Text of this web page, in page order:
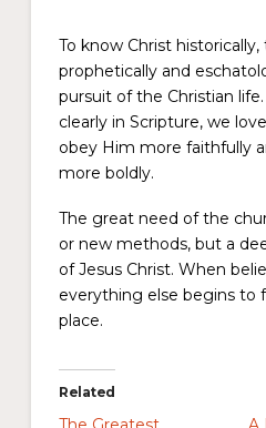
To know Christ
prophetically and
pursuit of the Christian
clearly in Scripture, we
obey Him more faithfully
more boldly.
The great need of the
or new methods, but a
of Jesus Christ. When
everything else begins to
place.
Related